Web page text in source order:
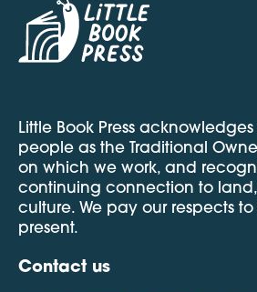
Little Book Press
people as the Traditional
on which we work, and
continuing connection to
culture. We pay our respects
present.
Contact us